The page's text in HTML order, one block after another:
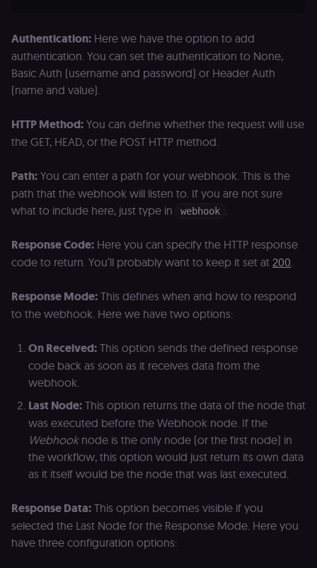
Authentication: Here we have the option to add
authentication. You can set the authentication to None,
Basic Auth (username and password) or Header Auth
(name and value).
HTTP Method: You can define whether the request will use
the GET, HEAD, or the POST HTTP method.
Path: You can enter a path for your webhook. This is the
path that the webhook will listen to. If you are not sure
what to include here, just type in
webhook
Response Code: Here you can specify the HTTP response
code to return. You’ll probably want to keep it set at 200
Response Mode: This defines when and how to respond
to the webhook. Here we have two options:
On Received: This option sends the defined response
code back as soon as it receives data from the
webhook.
Last Node: This option returns the data of the node that
was executed before the Webhook node. If the
Webhooknode is the only node (or the first node) in
the workflow, this option would just return its own data
as it itself would be the node that was last executed.
Response Data: This option becomes visible if you
selected the Last Node for the Response Mode. Here you
have three configuration options: